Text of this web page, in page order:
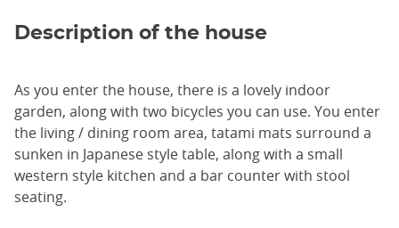
Description of the house
As you enter the house, there is a lovely indoor
garden, along with two bicycles you can use. You enter
the living / dining room area, tatami mats surround a
sunken in Japanese style table, along with a small
western style kitchen and a bar counter with stool
seating.